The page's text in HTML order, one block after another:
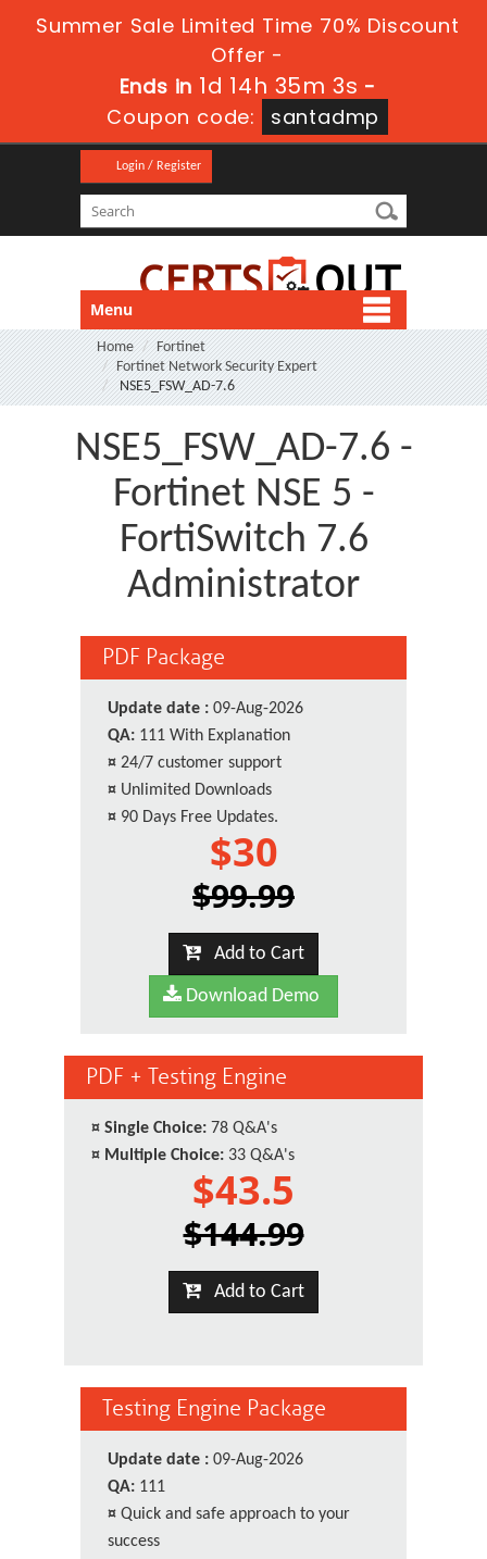
Summer Sale Limited Time 70% Discount
Offer -
Ends in 1d 14h 35m 2s -
Coupon code:
santadmp
Login / Register
Menu
Home
Fortinet
Fortinet Network Security Expert
NSE5_FSW_AD-7.6
NSE5_FSW_AD-7.6 -
Fortinet NSE 5 -
FortiSwitch 7.6
Administrator
PDF Package
Update date : 09-Aug-2026
QA: 111 With Explanation
¤ 24/7 customer support
¤ Unlimited Downloads
¤ 90 Days Free Updates.
$30
$99.99
Add to Cart
Download Demo
PDF + Testing Engine
¤ Single Choice: 78 Q&A's
¤ Multiple Choice: 33 Q&A's
$43.5
$144.99
Add to Cart
Testing Engine Package
Update date : 09-Aug-2026
QA: 111
¤ Quick and safe approach to your
success